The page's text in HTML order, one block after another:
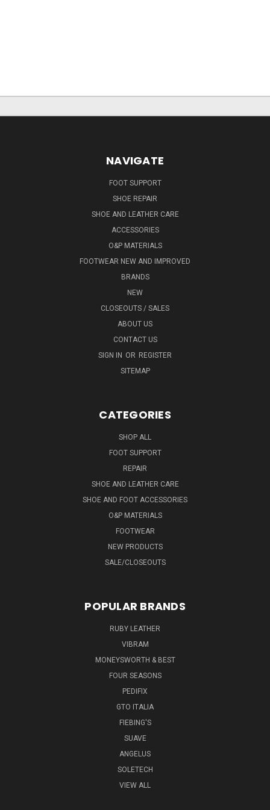
NAVIGATE
FOOT SUPPORT
SHOE REPAIR
SHOE AND LEATHER CARE
ACCESSORIES
O&P MATERIALS
FOOTWEAR NEW AND IMPROVED
BRANDS
NEW
CLOSEOUTS / SALES
ABOUT US
CONTACT US
SIGN IN OR REGISTER
SITEMAP
CATEGORIES
SHOP ALL
FOOT SUPPORT
REPAIR
SHOE AND LEATHER CARE
SHOE AND FOOT ACCESSORIES
O&P MATERIALS
FOOTWEAR
NEW PRODUCTS
SALE/CLOSEOUTS
POPULAR BRANDS
RUBY LEATHER
VIBRAM
MONEYSWORTH & BEST
FOUR SEASONS
PEDIFIX
GTO ITALIA
FIEBING'S
SUAVE
ANGELUS
SOLETECH
VIEW ALL